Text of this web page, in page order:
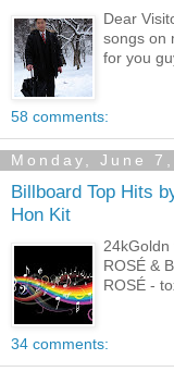
Dear
songs on
for you
58 comments:
Monday, June
Billboard Top Hits
Hon Kit
ROSÉ &
ROSÉ -
34 comments: